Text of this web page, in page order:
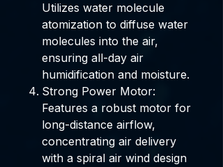
Utilizes water molecule
atomization to diffuse water
molecules into the air,
ensuring all-day air
humidification and moisture.
Strong Power Motor:
Features a robust motor for
long-distance airflow,
concentrating air delivery
with a spiral air wind design